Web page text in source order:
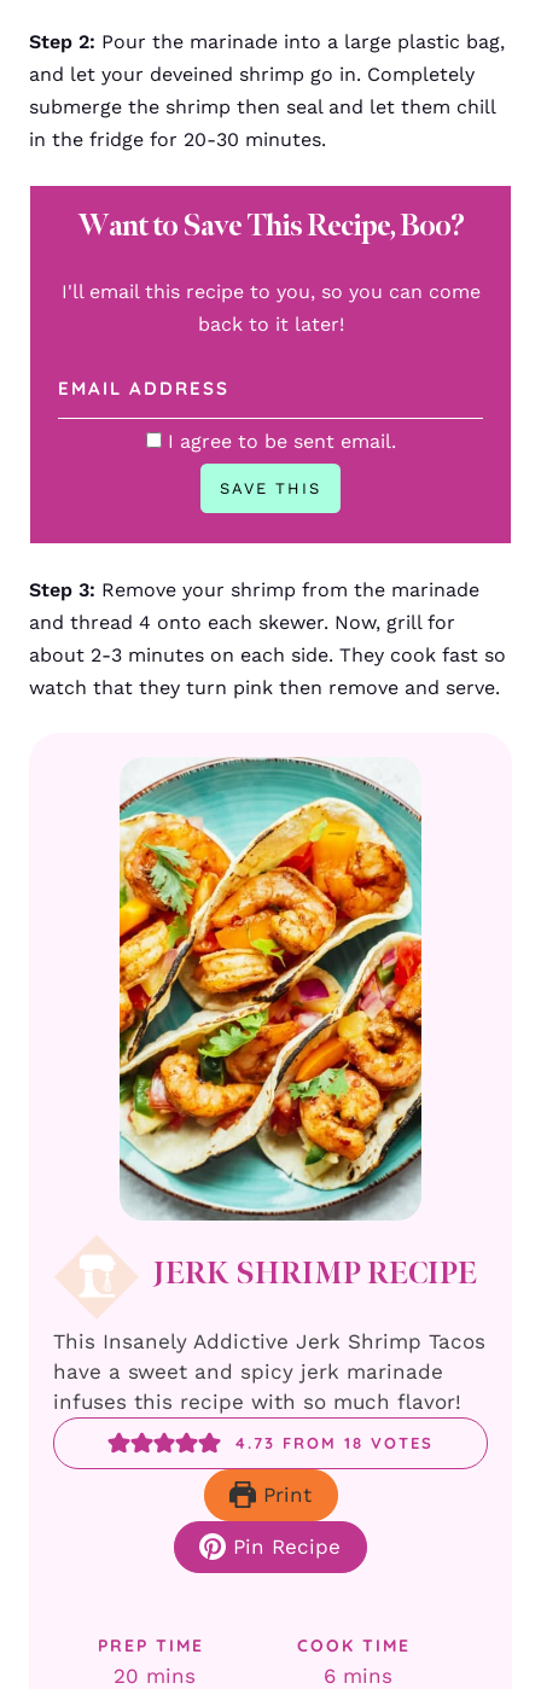
Step 2: Pour the marinade into a large plastic bag,
and let your deveined shrimp go in. Completely
submerge the shrimp then seal and let them chill
in the fridge for 20-30 minutes.
Want to Save This Recipe, Boo?
I'll email this recipe to you, so you can come
back to it later!
I agree to be sent email.
Step 3: Remove your shrimp from the marinade
and thread 4 onto each skewer. Now, grill for
about 2-3 minutes on each side. They cook fast so
watch that they turn pink then remove and serve.
JERK SHRIMP RECIPE
This Insanely Addictive Jerk Shrimp Tacos
have a sweet and spicy jerk marinade
infuses this recipe with so much flavor!
4.73 FROM 18 VOTES
Print
Pin Recipe
PREP TIME
20 minutes
mins
COOK TIME
6minutes
mins